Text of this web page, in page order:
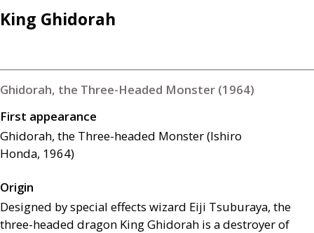
King Ghidorah
Ghidorah, the Three-Headed Monster (1964)
First appearance
Ghidorah, the Three-headed Monster (Ishiro
Honda, 1964)
Origin
Designed by special effects wizard Eiji Tsuburaya, the
three-headed dragon King Ghidorah is a destroyer of